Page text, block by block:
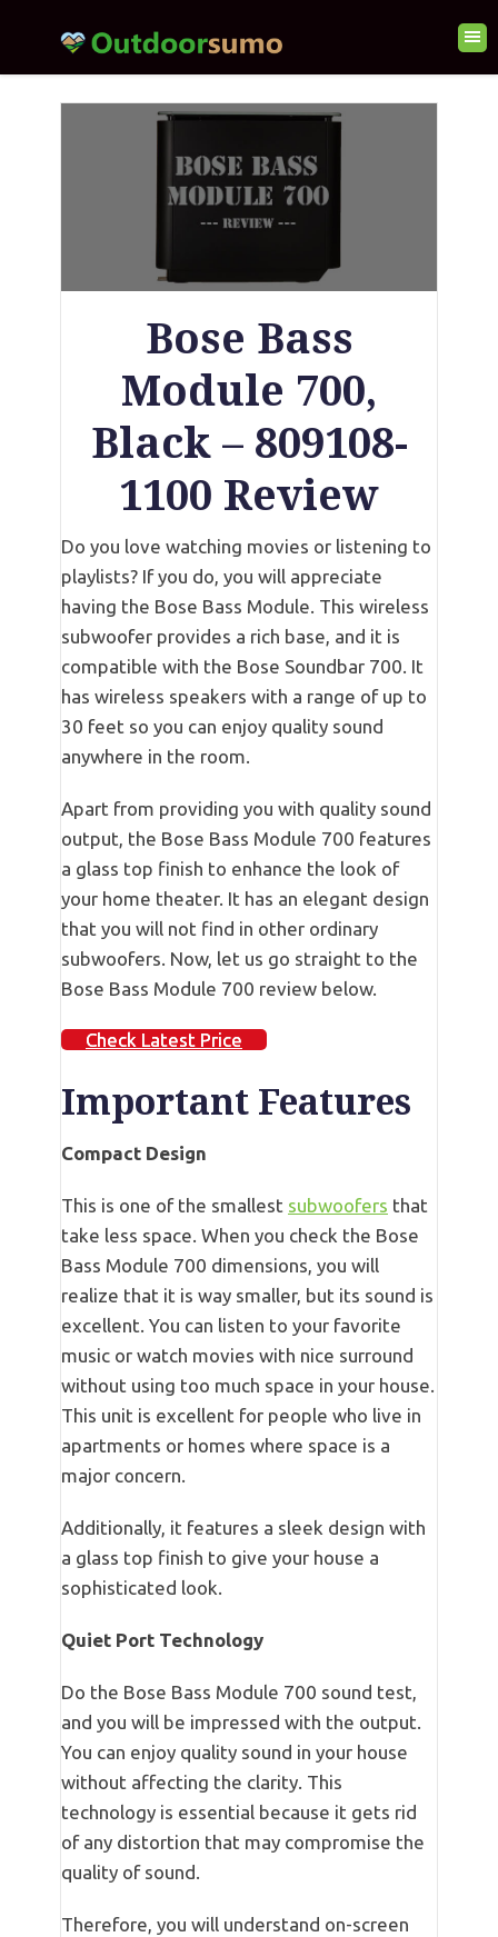
Bose Bass
Module 700,
Black – 809108-
1100 Review
Do you love watching movies or listening to
playlists? If you do, you will appreciate
having the Bose Bass Module. This wireless
subwoofer provides a rich base, and it is
compatible with the Bose Soundbar 700. It
has wireless speakers with a range of up to
30 feet so you can enjoy quality sound
anywhere in the room.
Apart from providing you with quality sound
output, the Bose Bass Module 700 features
a glass top finish to enhance the look of
your home theater. It has an elegant design
that you will not find in other ordinary
subwoofers. Now, let us go straight to the
Bose Bass Module 700 review below.
Check Latest Price
Important Features
Compact Design
This is one of the smallest subwoofers that
take less space. When you check the Bose
Bass Module 700 dimensions, you will
realize that it is way smaller, but its sound is
excellent. You can listen to your favorite
music or watch movies with nice surround
without using too much space in your house.
This unit is excellent for people who live in
apartments or homes where space is a
major concern.
Additionally, it features a sleek design with
a glass top finish to give your house a
sophisticated look.
Quiet Port Technology
Do the Bose Bass Module 700 sound test,
and you will be impressed with the output.
You can enjoy quality sound in your house
without affecting the clarity. This
technology is essential because it gets rid
of any distortion that may compromise the
quality of sound.
Therefore, you will understand on-screen